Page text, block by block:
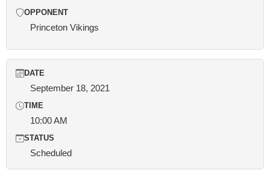
OPPONENT
Princeton Vikings
DATE
September 18, 2021
TIME
10:00 AM
STATUS
Scheduled